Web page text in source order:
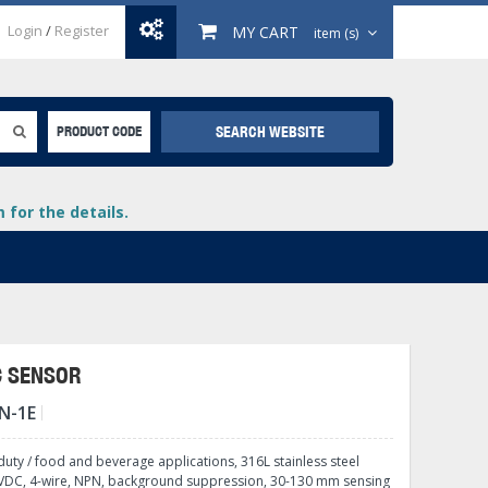
Login / Register MY CART item (s)
PRODUCT CODE SEARCH WEBSITE
for the details.
SENSOR
1E
/ food and beverage applications, 316L stainless steel
4-wire, NPN, background suppression, 30-130 mm sensing
+
+